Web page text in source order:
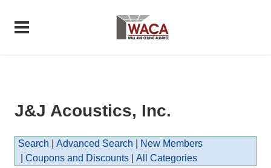
J&J Acoustics, Inc.
Search Advanced Search
New Members
Coupons and Discounts All Categories